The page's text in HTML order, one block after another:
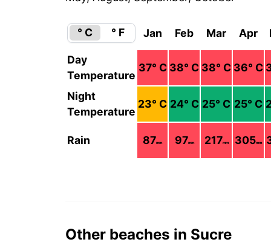
° C ° F Jan Feb Mar Apr
Day
Temperature
37° C 38° C 38° C 36° C
Night
Temperature
23° C 24° C 25° C 25° C
Rain 87mm 97mm 217mm 305mm
Other beaches in Sucre